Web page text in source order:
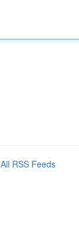
All RSS Feeds